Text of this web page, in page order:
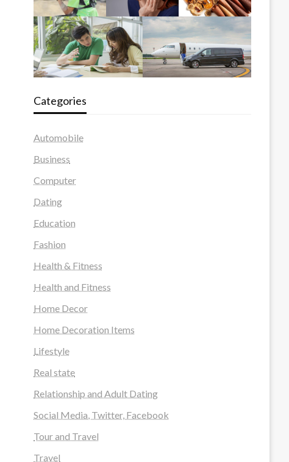
Categories
Automobile
Business
Computer
Dating
Education
Fashion
Health & Fitness
Health and Fitness
Home Decor
Home Decoration Items
Lifestyle
Real state
Relationship and Adult Dating
Social Media, Twitter, Facebook
Tour and Travel
Travel